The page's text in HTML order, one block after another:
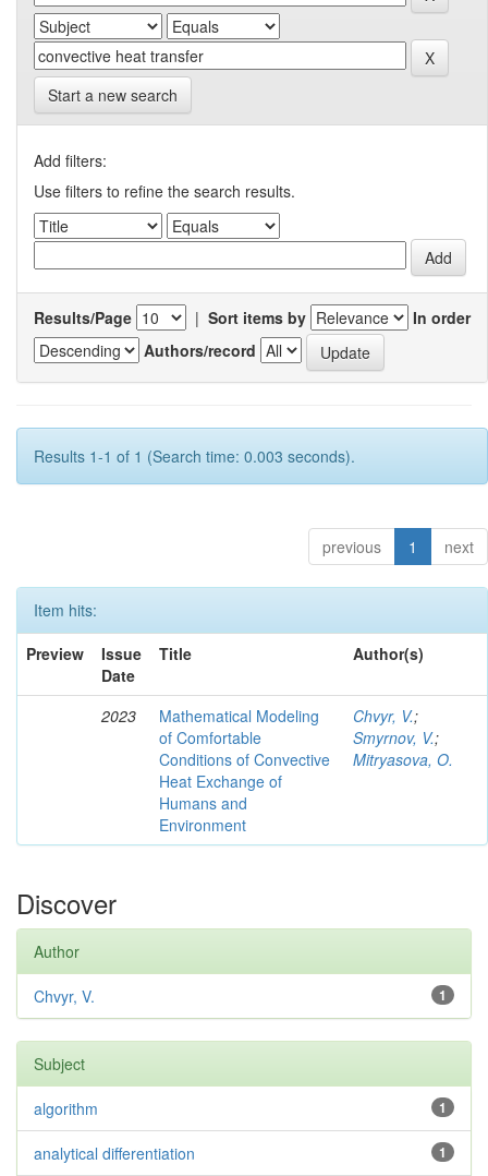
Start a new search
Add filters:
Use filters to refine the search results.
Results/Page | Sort items by
In order
Authors/record
Results 1-1 of 1 (Search time: 0.003 seconds).
previous 1 next
Item hits:
Preview
Issue
Date
Title Author(s)
2023
Mathematical Modeling
of Comfortable
Conditions of Convective
Heat Exchange of
Humans and
Environment
Chvyr, V.;
Smyrnov, V.;
Mitryasova, O.
Discover
Author
1
Chvyr, V.
Subject
1
algorithm
1
analytical differentiation